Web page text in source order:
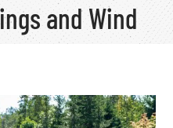
and Wind